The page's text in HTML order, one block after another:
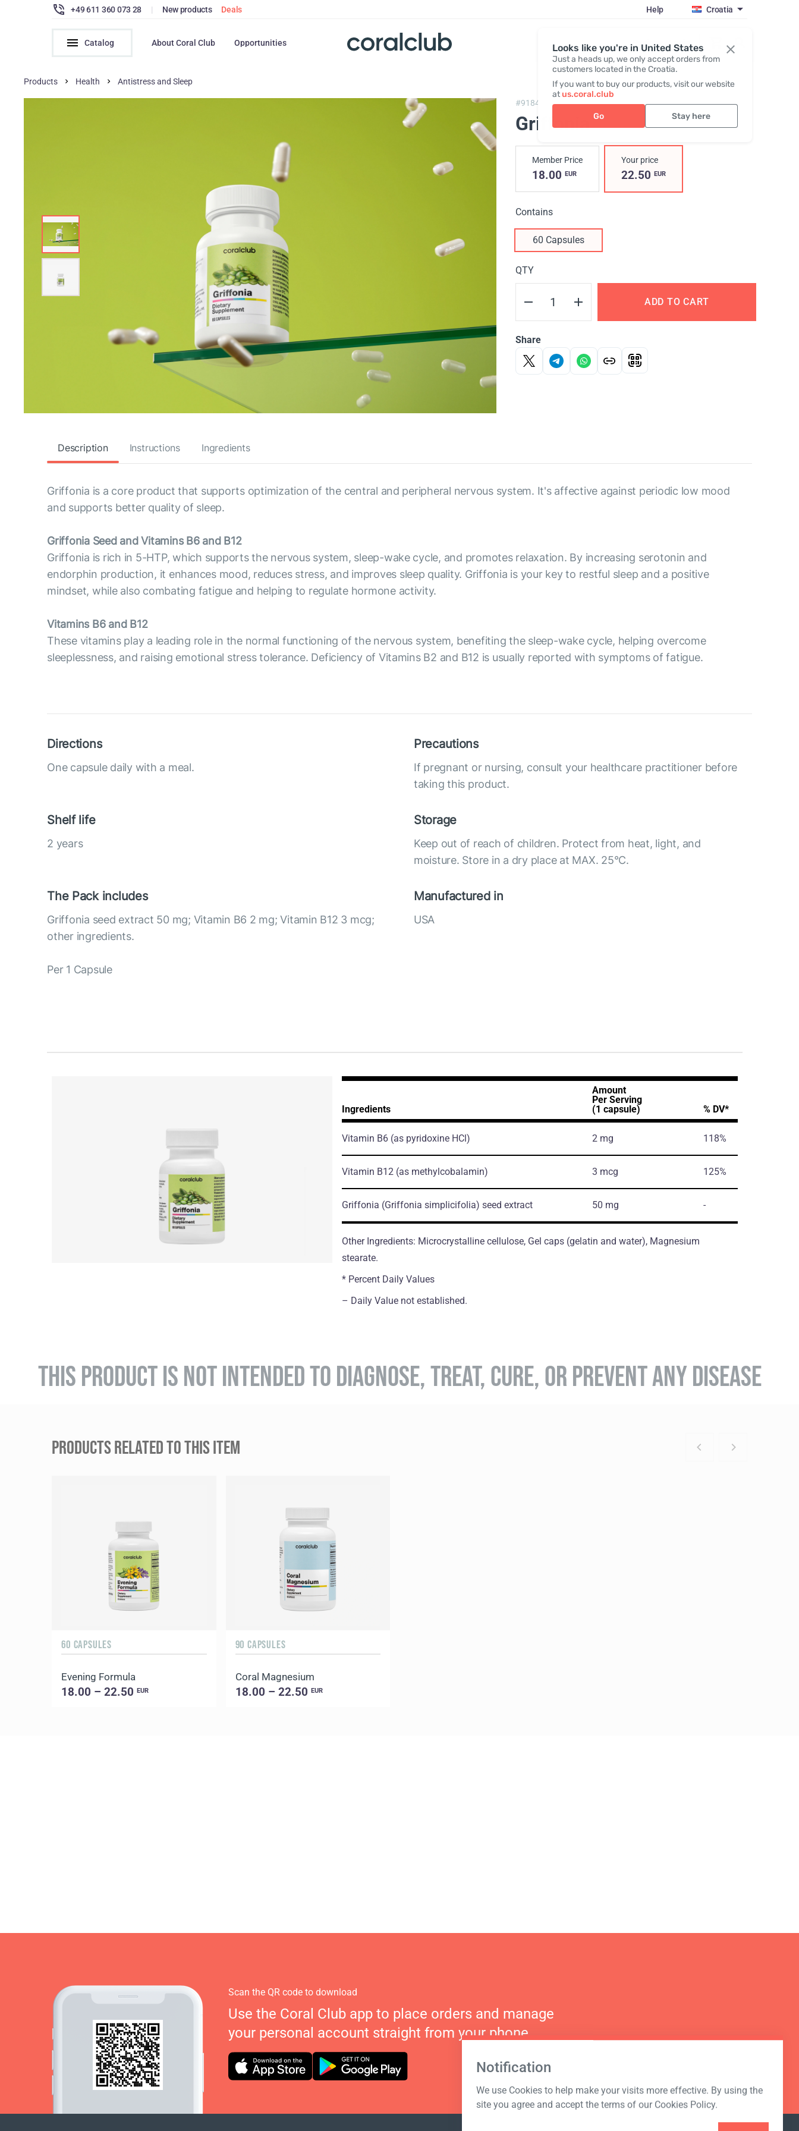
Looks like you're in United States
Just a heads up, we only accept orders from
customers located in the Croatia.
If you want to buy our products, visit our website
atus.coral.club
Go Stay here
+49 611 360 073 28 | New products Deals Help Croatia
Catalog About Coral Club Opportunities Register / Login
Products Health Antistress and Sleep
#91848, Griffonia
Griffonia
Member Price
18.00 EUR
Your price
22.50 EUR
Contains
60 Capsules
QTY
ADD TO CART
Share
Description Instructions Ingredients
Griffonia is a core product that supports optimization of the central and peripheral nervous system. It's affective against periodic low mood
and supports better quality of sleep.
Griffonia Seed and Vitamins B6 and B12
Griffonia is rich in 5-HTP, which supports the nervous system, sleep-wake cycle, and promotes relaxation. By increasing serotonin and
endorphin production, it enhances mood, reduces stress, and improves sleep quality. Griffonia is your key to restful sleep and a positive
mindset, while also combating fatigue and helping to regulate hormone activity.
Vitamins B6 and B12
These vitamins play a leading role in the normal functioning of the nervous system, benefiting the sleep-wake cycle, helping overcome
sleeplessness, and raising emotional stress tolerance. Deficiency of Vitamins B2 and B12 is usually reported with symptoms of fatigue.
Directions
One capsule daily with a meal.
Precautions
If pregnant or nursing, consult your healthcare practitioner before
taking this product.
Shelf life
2 years
Storage
Keep out of reach of children. Protect from heat, light, and
moisture. Store in a dry place at MAX. 25°С.
The Pack includes
Griffonia seed extract 50 mg; Vitamin B6 2 mg; Vitamin B12 3 mcg;
other ingredients.
Per 1 Capsule
Manufactured in
USA
Ingredients
Amount
Per Serving
(1 capsule)
% DV*
Vitamin B6 (as pyridoxine HCl) 2 mg 118%
Vitamin B12 (as methylcobalamin) 3 mcg 125%
Griffonia (Griffonia simplicifolia) seed extract 50 mg -
Other Ingredients: Microcrystalline cellulose, Gel caps (gelatin and water), Magnesium
stearate.
* Percent Daily Values
– Daily Value not established.
THIS PRODUCT IS NOT INTENDED TO DIAGNOSE, TREAT, CURE, OR PREVENT ANY DISEASE
PRODUCTS RELATED TO THIS ITEM
60 CAPSULES
Evening Formula
18.00 – 22.50EUR
90 CAPSULES
Coral Magnesium
18.00 – 22.50 EUR
Notification
We use Cookies to help make your visits more effective. By using the
site you agree and accept the terms of our Cookies Policy.
Scan the QR code to download
Use the Coral Club app to place orders and manage
your personal account straight from your phone.